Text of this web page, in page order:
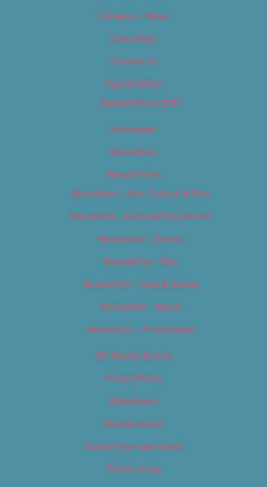
Category – News
Classifieds
Contact Us
Digital Edition
Digital Edition 2017
Homepage
Newsletter
Newsletters
Newsletter – Arts, Culture & Film
Newsletter – Editorial/Top Stories
Newsletter – Events
Newsletter – Film
Newsletter – Food & Dining
Newsletter – Music
Newsletter – Promotional
OC Weekly Events
Privacy Policy
Slideshows
Special Issues
Submit your own event
Terms of Use